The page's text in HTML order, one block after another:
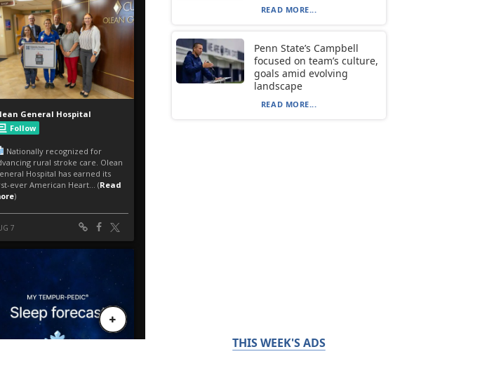
READ MORE...
Penn State’s Campbell
focused on team’s culture,
goals amid evolving
landscape
READ MORE...
THIS WEEK'S ADS